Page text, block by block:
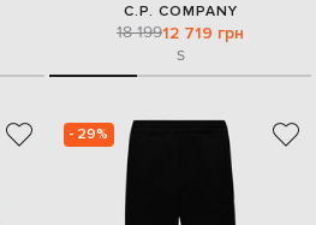
C.P. COMPANY
18 19912 719 грн
S
- 29%